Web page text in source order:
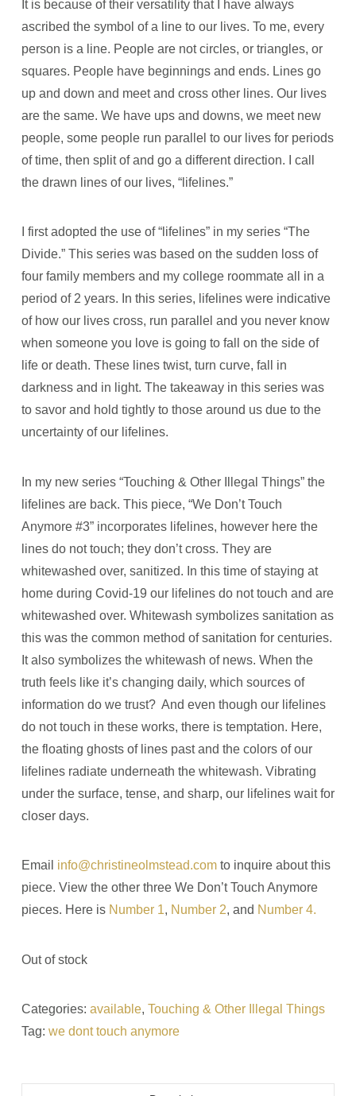
It is because of their versatility that I have always
ascribed the symbol of a line to our lives. To me, every
person is a line. People are not circles, or triangles, or
squares. People have beginnings and ends. Lines go
up and down and meet and cross other lines. Our lives
are the same. We have ups and downs, we meet new
people, some people run parallel to our lives for periods
of time, then split of and go a different direction. I call
the drawn lines of our lives, “lifelines.”
I first adopted the use of “lifelines” in my series “The
Divide.” This series was based on the sudden loss of
four family members and my college roommate all in a
period of 2 years. In this series, lifelines were indicative
of how our lives cross, run parallel and you never know
when someone you love is going to fall on the side of
life or death. These lines twist, turn curve, fall in
darkness and in light. The takeaway in this series was
to savor and hold tightly to those around us due to the
uncertainty of our lifelines.
In my new series “Touching & Other Illegal Things” the
lifelines are back. This piece, “We Don’t Touch
Anymore #3” incorporates lifelines, however here the
lines do not touch; they don’t cross. They are
whitewashed over, sanitized. In this time of staying at
home during Covid-19 our lifelines do not touch and are
whitewashed over. Whitewash symbolizes sanitation as
this was the common method of sanitation for centuries.
It also symbolizes the whitewash of news. When the
truth feels like it’s changing daily, which sources of
information do we trust? And even though our lifelines
do not touch in these works, there is temptation. Here,
the floating ghosts of lines past and the colors of our
lifelines radiate underneath the whitewash. Vibrating
under the surface, tense, and sharp, our lifelines wait for
closer days.
Email info@christineolmstead.comto inquire about this
piece. View the other three We Don’t Touch Anymore
pieces. Here is Number 1, Number 2, and Number 4.
Out of stock
Categories: available, Touching & Other Illegal Things
Tag: we dont touch anymore